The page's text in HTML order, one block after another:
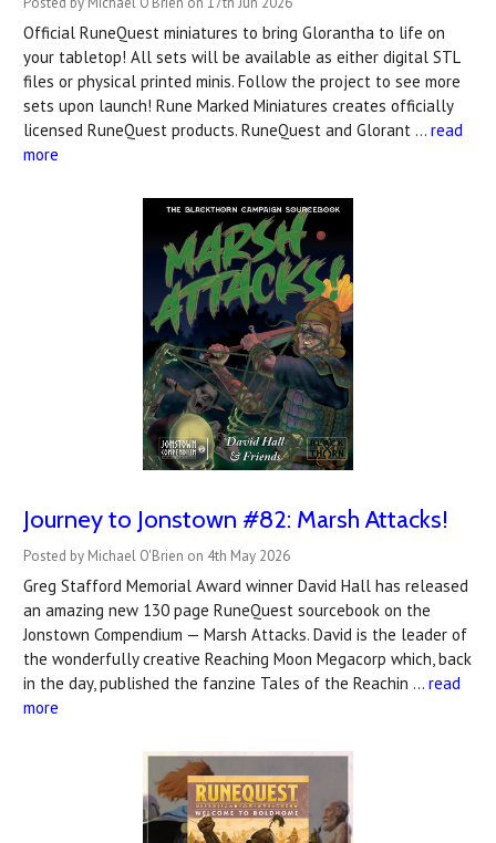
Official RuneQuest miniatures to bring Glorantha to life on
your tabletop! All sets will be available as either digital STL
files or physical printed minis. Follow the project to see more
sets upon launch! Rune Marked Miniatures creates officially
licensed RuneQuest products. RuneQuest and Glorant … read
more
Journey to Jonstown #82: Marsh Attacks!
Posted by Michael O'Brien on 4th May 2026
Greg Stafford Memorial Award winner David Hall has released
an amazing new 130 page RuneQuest sourcebook on the
Jonstown Compendium — Marsh Attacks. David is the leader of
the wonderfully creative Reaching Moon Megacorp which, back
in the day, published the fanzine Tales of the Reachin … read
more